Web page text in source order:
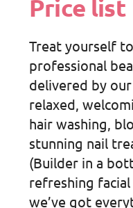
Price list
Treat yourself
professional
delivered by
relaxed,
hair washing,
stunning nail
(Builder in a
refreshing
we’ve got